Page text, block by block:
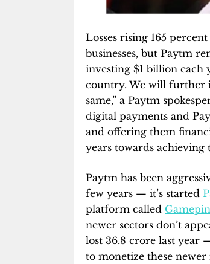
Losses rising 165
businesses, but Paytm
investing $1 billion each
country. We will further
same,” a Paytm
digital payments and
and offering them
years towards achieving
Paytm has been
few years — it’s started
platform called
newer sectors don’t
lost 36.8 crore last year
to monetize these newer